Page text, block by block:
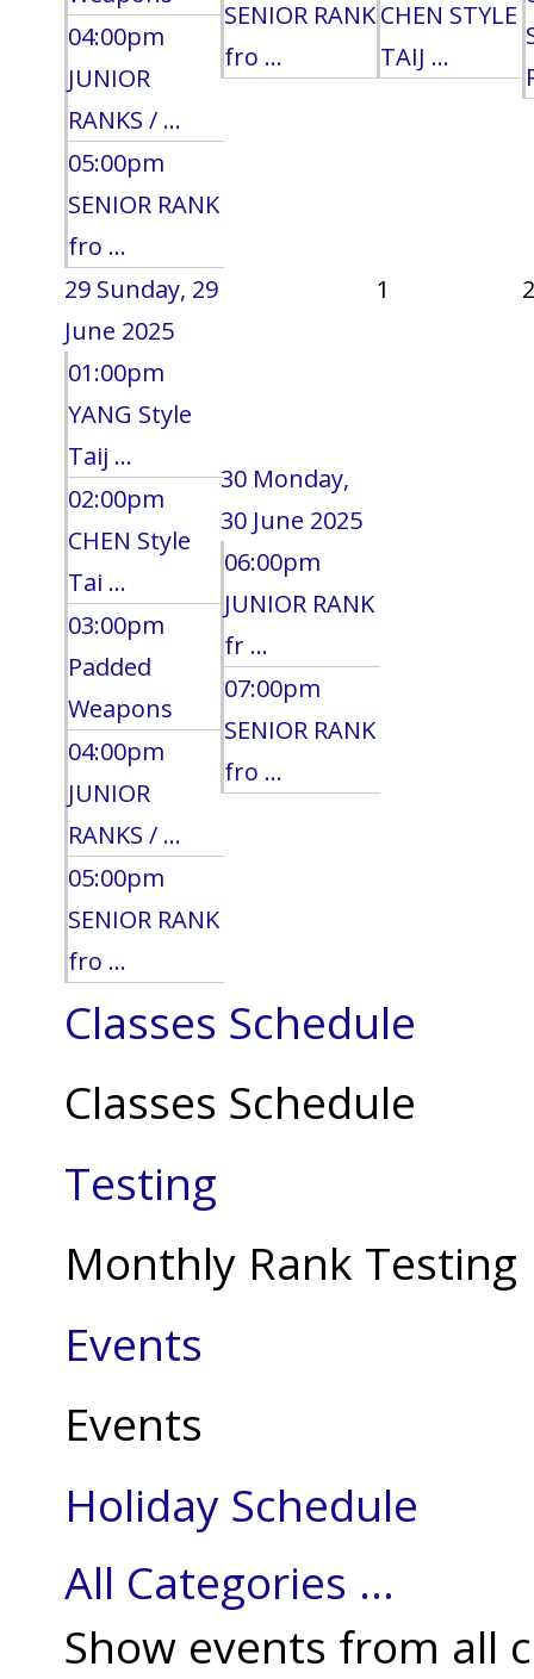
04:00pm
JUNIOR
RANKS / ...
05:00pm
SENIOR RANK
fro ...
SENIOR RANK
fro ...
CHEN STYLE
TAIJ ...
29 Sunday, 29
June 2025
01:00pm
YANG Style
Taij ...
02:00pm
CHEN Style
Tai ...
03:00pm
Padded
Weapons
04:00pm
JUNIOR
RANKS / ...
05:00pm
SENIOR RANK
fro ...
30 Monday,
30 June 2025
06:00pm
JUNIOR RANK
fr ...
07:00pm
SENIOR RANK
fro ...
1 2
Classes Schedule
Classes Schedule
Testing
Monthly Rank Testing
Events
Events
Holiday Schedule
All Categories ...
Show events from all